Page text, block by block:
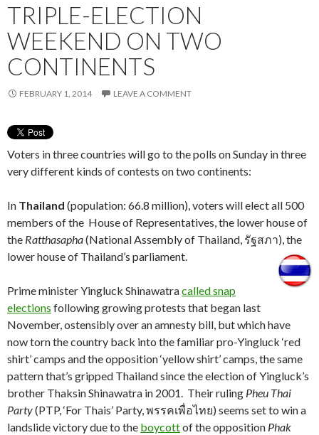
TRIPLE-ELECTION
WEEKEND ON TWO
CONTINENTS
FEBRUARY 1, 2014 LEAVE A COMMENT
Voters in three countries will go to the polls on Sunday in three
very different kinds of contests on two continents:
In Thailand (population: 66.8 million), voters will elect all 500
members of the House of Representatives, the lower house of
the Ratthasapha(National Assembly of Thailand, รัฐสภา), the
lower house of Thailand’s parliament.
Prime minister Yingluck Shinawatracalled snap
elections following growing protests that began last
November, ostensibly over an amnesty bill, but which have
now torn the country back into the familiar pro-Yingluck ‘red
shirt’ camps and the opposition ‘yellow shirt’ camps, the same
pattern that’s gripped Thailand since the election of Yingluck’s
brother Thaksin Shinawatra in 2001. Their ruling Pheu Thai
Party(PTP, ‘For Thais’ Party, พรรคเพื่อไทย) seems set to win a
landslide victory due to the boycottof the opposition Phak